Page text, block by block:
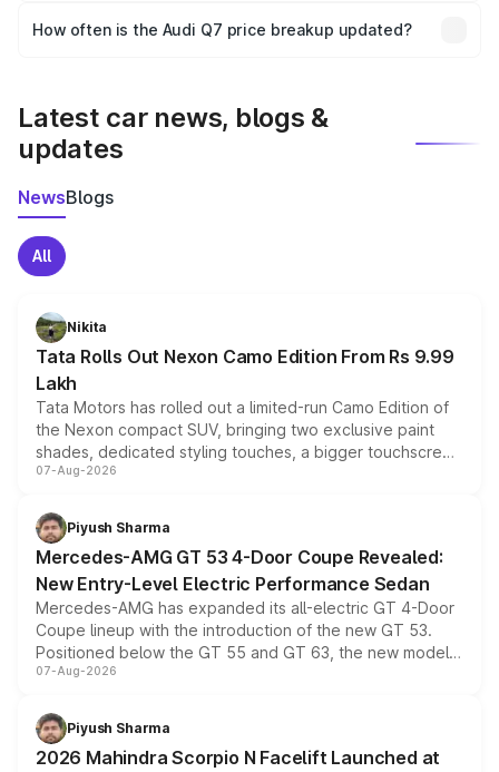
accessories, or different insurance plans, which will adjust
How often is the Audi Q7 price breakup updated?
Latest car news, blogs &
updates
NewsBlogs
All
Nikita
Tata Rolls Out Nexon Camo Edition From Rs 9.99
Lakh
Tata Motors has rolled out a limited-run Camo Edition of
the Nexon compact SUV, bringing two exclusive paint
shades, dedicated styling touches, a bigger touchscreen
and a built-in dashcam, while keeping the existing range
choices unchanged across the model lineup for buyers.
07-Aug-2026
Piyush Sharma
Mercedes-AMG GT 53 4-Door Coupe Revealed:
New Entry-Level Electric Performance Sedan
Mercedes-AMG has expanded its all-electric GT 4-Door
Coupe lineup with the introduction of the new GT 53.
Positioned below the GT 55 and GT 63, the new model
combines dual-motor all-wheel drive, a high-performance
more accessible entry point into the brand's latest
electric performance sedan range.
07-Aug-2026
Piyush Sharma
2026 Mahindra Scorpio N Facelift Launched at